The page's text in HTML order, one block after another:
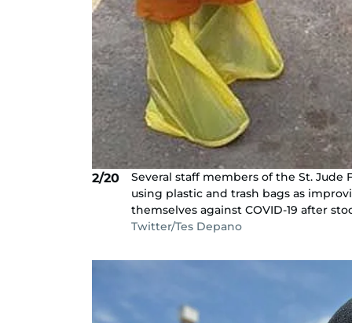
2/20
Several staff members of the St. Jude
using plastic and trash bags as
themselves against COVID-19 after
Twitter/Tes Depano